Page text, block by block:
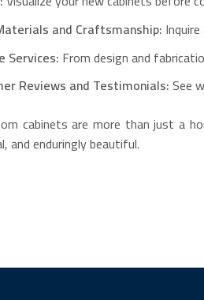
and Craftsmanship:
Services: From design and
Reviews and Testimonials:See
cabinets are more than just a
and enduringly beautiful.